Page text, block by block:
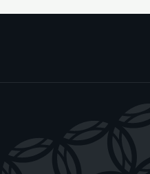
Te Kāwanatanga o